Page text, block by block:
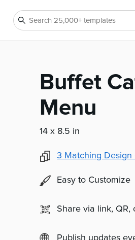
Buffet
Menu
14 x 8.5 in
3 Matching Design
Easy to Customize
Share via link, QR,
Publish updates